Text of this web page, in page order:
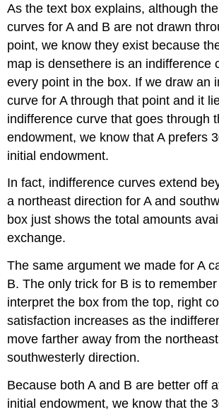
As the text box explains, although
curves for A and B are not drawn
point, we know they exist because
map is densethere is an indifference
every point in the box. If we draw an
curve for A through that point and it
indifference curve that goes through
endowment, we know that A prefers
initial endowment.
In fact, indifference curves extend
a northeast direction for A and
box just shows the total amounts
exchange.
The same argument we made for A
B. The only trick for B is to
interpret the box from the top, right
satisfaction increases as the
move farther away from the
southwesterly direction.
Because both A and B are better off
initial endowment, we know that the